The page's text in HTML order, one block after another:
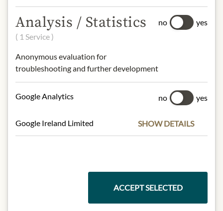
Orientis Gourmet, 75 Avenue Niel,
75017 Paris, France.
www.kusmitea.com
* We kindly ask for your
understanding that the product
illustration.
INGREDIENTS & ALLERGENS
flavour*, natural orange flavour*.
*Organically grown.
Analysis / Statistics
( 1 Service )
Anonymous evaluation for
troubleshooting and further development
no yes
Google Analytics no yes
Google Ireland Limited SHOW DETAILS
ACCEPT SELECTED